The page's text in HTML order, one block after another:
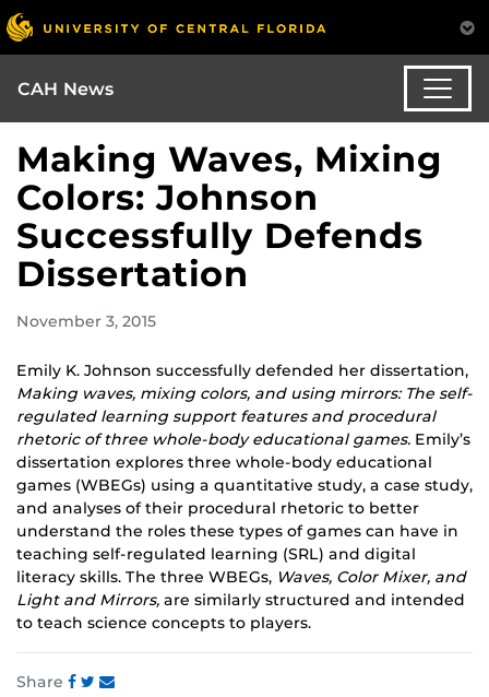
CAH News
Making Waves, Mixing
Colors: Johnson
Successfully Defends
Dissertation
November 3, 2015
Emily K. Johnson successfully defended her dissertation,
Making waves, mixing colors, and using mirrors: The self-
regulated learning support features and procedural
rhetoric of three whole-body educational games. Emily’s
dissertation explores three whole-body educational
games (WBEGs) using a quantitative study, a case study,
and analyses of their procedural rhetoric to better
understand the roles these types of games can have in
teaching self-regulated learning (SRL) and digital
literacy skills. The three WBEGs, Waves, Color Mixer, and
Light and Mirrors, are similarly structured and intended
to teach science concepts to players.
Share